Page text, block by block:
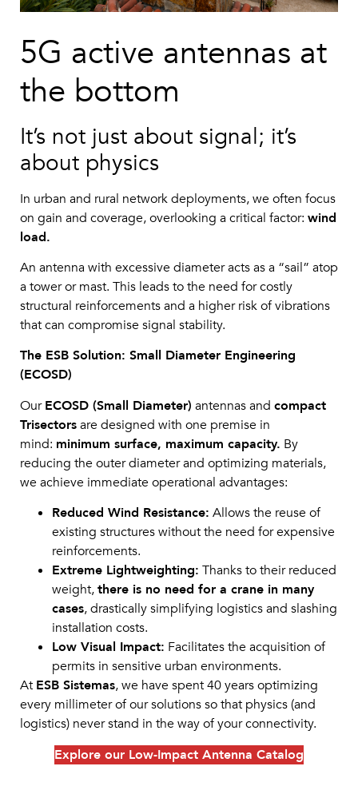
5G active antennas at
the bottom
It’s not just about signal; it’s
about physics
In urban and rural network deployments, we often focus
on gain and coverage, overlooking a critical factor: wind
load.
An antenna with excessive diameter acts as a “sail” atop
a tower or mast. This leads to the need for costly
structural reinforcements and a higher risk of vibrations
that can compromise signal stability.
The ESB Solution: Small Diameter Engineering
(ECOSD)
OurECOSD (Small Diameter) antennas and compact
Trisectorsare designed with one premise in
mind: minimum surface, maximum capacity. By
reducing the outer diameter and optimizing materials,
we achieve immediate operational advantages:
Reduced Wind Resistance: Allows the reuse of
existing structures without the need for expensive
reinforcements.
Extreme Lightweighting: Thanks to their reduced
weight,there is no need for a crane in many
cases, drastically simplifying logistics and slashing
installation costs.
Low Visual Impact: Facilitates the acquisition of
permits in sensitive urban environments.
At ESB Sistemas, we have spent 40 years optimizing
every millimeter of our solutions so that physics (and
logistics) never stand in the way of your connectivity.
Explore our Low-Impact Antenna Catalog